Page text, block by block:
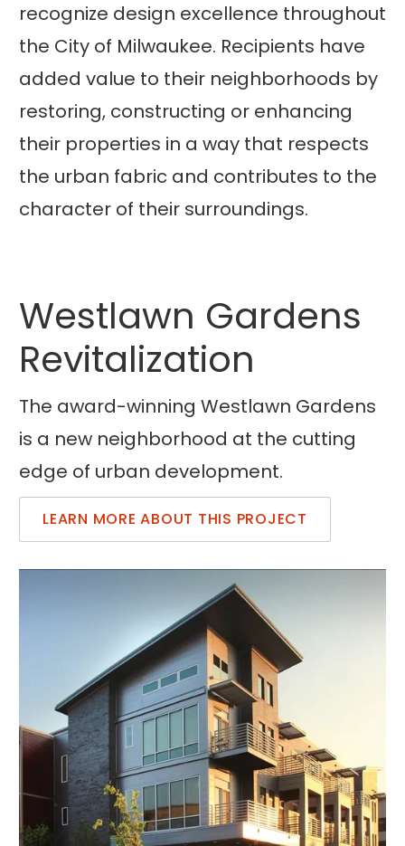
recognize design excellence throughout
the City of Milwaukee. Recipients have
added value to their neighborhoods by
restoring, constructing or enhancing
their properties in a way that respects
the urban fabric and contributes to the
character of their surroundings.
Westlawn Gardens
Revitalization
The award-winning Westlawn Gardens
is a new neighborhood at the cutting
edge of urban development.
LEARN MORE ABOUT THIS PROJECT